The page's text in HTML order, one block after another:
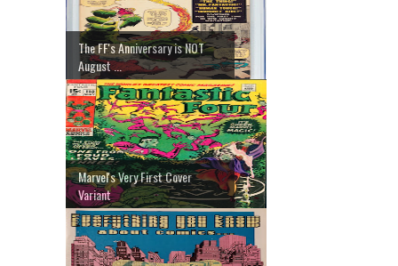
The FF's Anniversary is NOT
August ...
Marvel's Very First Cover
Variant